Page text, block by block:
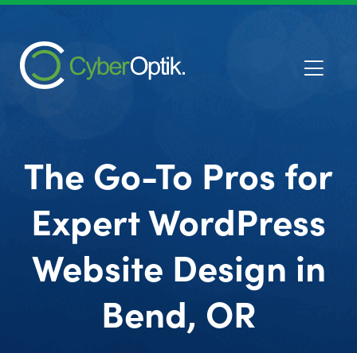
The Go-To Pros for
Expert WordPress
Website Design in
Bend, OR